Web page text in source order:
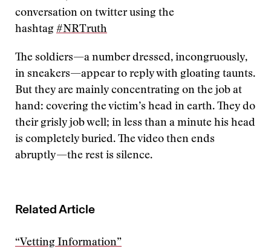
conversation on twitter using the
hashtag #NRTruth
The soldiers—a number dressed, incongruously,
in sneakers—appear to reply with gloating taunts.
But they are mainly concentrating on the job at
hand: covering the victim’s head in earth. They do
their grisly job well; in less than a minute his head
is completely buried. The video then ends
abruptly—the rest is silence.
Related Article
“Vetting Information”